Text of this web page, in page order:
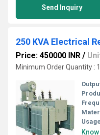
Send Inquiry
250 KVA Electrical
Price: 450000 INR /
Minimum Order Quantity :